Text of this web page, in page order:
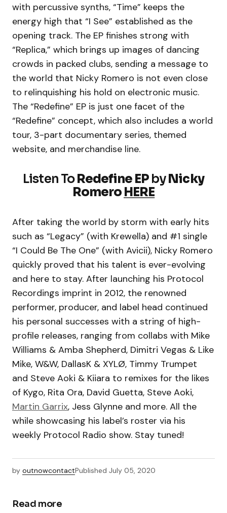
with percussive synths, “Time” keeps the
energy high that “I See” established as the
opening track. The EP finishes strong with
“Replica,” which brings up images of dancing
crowds in packed clubs, sending a message to
the world that Nicky Romero is not even close
to relinquishing his hold on electronic music.
The “Redefine” EP is just one facet of the
“Redefine” concept, which also includes a world
tour, 3-part documentary series, themed
website, and merchandise line.
Listen ToRedefine EP byNicky
Romero HERE
After taking the world by storm with early hits
such as “Legacy” (with Krewella) and #1 single
“I Could Be The One” (with Avicii), Nicky Romero
quickly proved that his talent is ever-evolving
and here to stay. After launching his Protocol
Recordings imprint in 2012, the renowned
performer, producer, and label head continued
his personal successes with a string of high-
profile releases, ranging from collabs with Mike
Williams & Amba Shepherd, Dimitri Vegas & Like
Mike, W&W, DallasK & XYLØ, Timmy Trumpet
and Steve Aoki & Kiiara to remixes for the likes
of Kygo, Rita Ora, David Guetta, Steve Aoki,
Martin Garrix, Jess Glynne and more. All the
while showcasing his label’s roster via his
weekly Protocol Radio show. Stay tuned!
by outnowcontactPublished July 05, 2020
Read more